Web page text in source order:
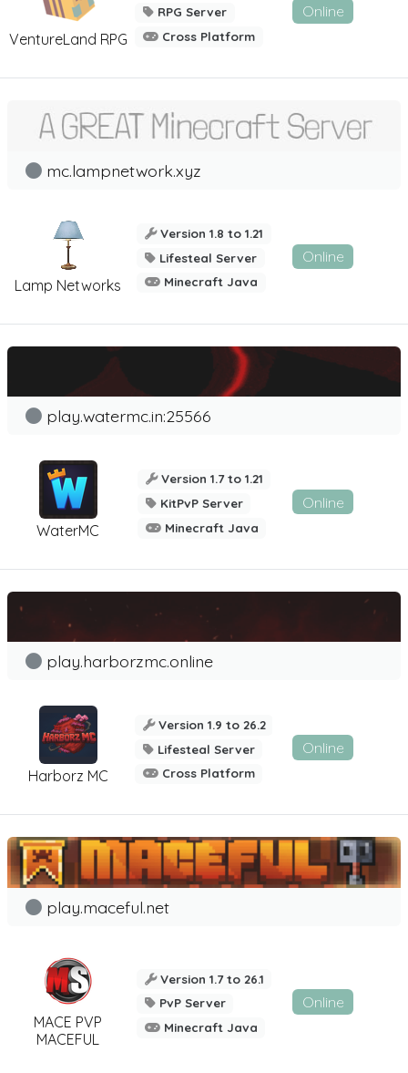
VentureLand RPG
RPG Server
Cross Platform
Online
Lamp Networks
mc.lampnetwork.xyz
Version 1.8 to 1.21
Lifesteal Server
Minecraft Java
Online
WaterMC
play.watermc.in:25566
Version 1.7 to 1.21
KitPvP Server
Minecraft Java
Online
Harborz MC
play.harborzmc.online
Version 1.9 to 26.2
Lifesteal Server
Cross Platform
Online
MACE PVP
MACEFUL
play.maceful.net
Version 1.7 to 26.1
PvP Server
Minecraft Java
Online